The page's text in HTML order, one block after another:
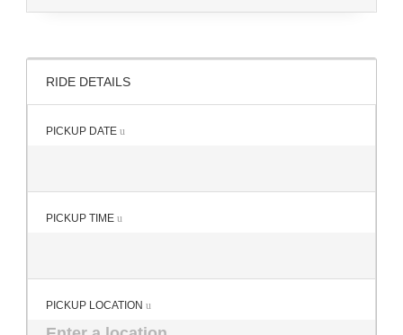
RIDE DETAILS
PICKUP DATE
PICKUP TIME
PICKUP LOCATION